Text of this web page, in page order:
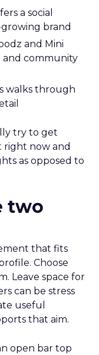
a social
brand
and Mini
and community
walks through
try to get
right now and
as opposed to
two
that fits
Choose
Leave space for
can be stress
useful
that aim.
open bar top